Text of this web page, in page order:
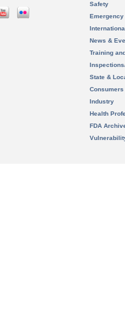
Safety
News &
Training
State &
Consumers
Industry
Health
FDA